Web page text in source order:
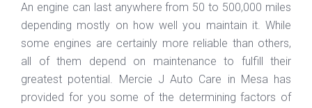
An engine can last anywhere from 50 to 500,000 miles
depending mostly on how well you maintain it. While
some engines are certainly more reliable than others,
all of them depend on maintenance to fulfill their
greatest potential. Mercie J Auto Care in Mesa has
provided for you some of the determining factors of